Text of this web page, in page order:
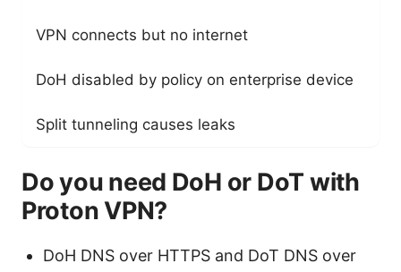
VPN connects but no internet
DoH disabled by policy on enterprise device
Split tunneling causes leaks
Do you need DoH or DoT with
Proton VPN?
DoH DNS over HTTPS and DoT DNS over